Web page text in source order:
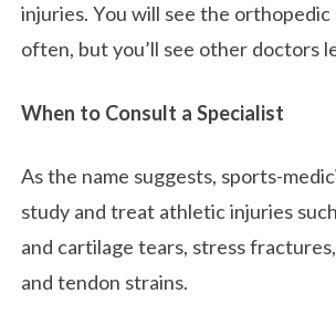
injuries. You will see the orthopedic
often, but you’ll see other doctors
When to Consult a Specialist
As the name suggests, sports-
study and treat athletic injuries
and cartilage tears, stress
and tendon strains.